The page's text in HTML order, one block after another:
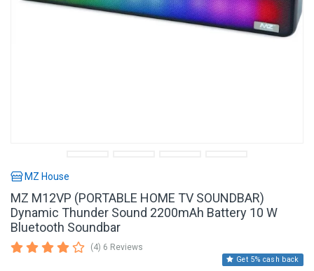
MZ House
MZ M12VP (PORTABLE HOME TV SOUNDBAR)
Dynamic Thunder Sound 2200mAh Battery 10 W
Bluetooth Soundbar
(4) 6 Reviews
Get 5% cash back